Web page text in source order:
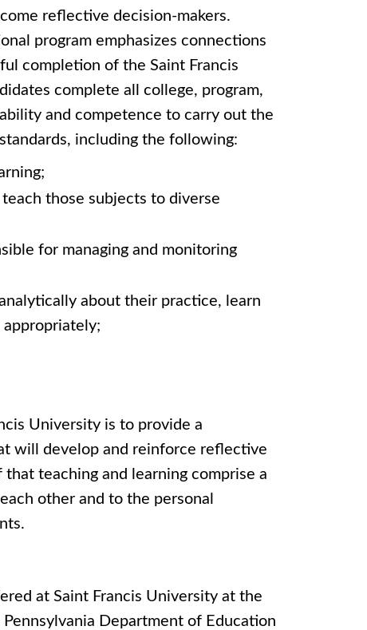
reflective decision-makers.
program emphasizes connections
completion of the Saint Francis
complete all college, program,
and competence to carry out the
including the following:
those subjects to diverse
for managing and monitoring
about their practice, learn
University is to provide a
will develop and reinforce reflective
teaching and learning comprise a
other and to the personal
at Saint Francis University at the
Department of Education